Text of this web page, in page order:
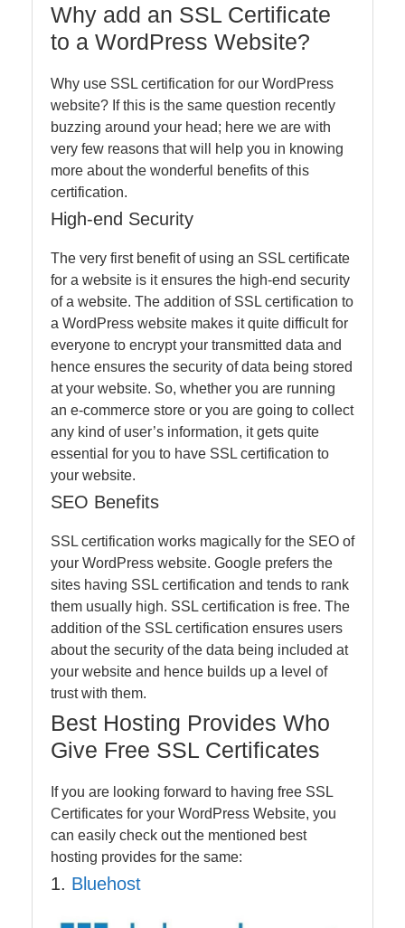
Why add an SSL Certificate
to a WordPress Website?
Why use SSL certification for our WordPress
website? If this is the same question recently
buzzing around your head; here we are with
very few reasons that will help you in knowing
more about the wonderful benefits of this
certification.
High-end Security
The very first benefit of using an SSL certificate
for a website is it ensures the high-end security
of a website. The addition of SSL certification to
a WordPress website makes it quite difficult for
everyone to encrypt your transmitted data and
hence ensures the security of data being stored
at your website. So, whether you are running
an e-commerce store or you are going to collect
any kind of user’s information, it gets quite
essential for you to have SSL certification to
your website.
SEO Benefits
SSL certification works magically for the SEO of
your WordPress website. Google prefers the
sites having SSL certification and tends to rank
them usually high. SSL certification is free. The
addition of the SSL certification ensures users
about the security of the data being included at
your website and hence builds up a level of
trust with them.
Best Hosting Provides Who
Give Free SSL Certificates
If you are looking forward to having free SSL
Certificates for your WordPress Website, you
can easily check out the mentioned best
hosting provides for the same:
1. Bluehost